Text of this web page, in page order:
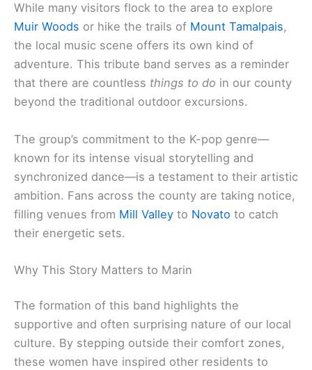
While many visitors flock to the area to explore
Muir Woods or hike the trails of Mount Tamalpais,
the local music scene offers its own kind of
adventure. This tribute band serves as a reminder
that there are countless things to do in our county
beyond the traditional outdoor excursions.
The group’s commitment to the K-pop genre—
known for its intense visual storytelling and
synchronized dance—is a testament to their artistic
ambition. Fans across the county are taking notice,
filling venues from Mill Valley to Novato to catch
their energetic sets.
Why This Story Matters to Marin
The formation of this band highlights the
supportive and often surprising nature of our local
culture. By stepping outside their comfort zones,
these women have inspired other residents to